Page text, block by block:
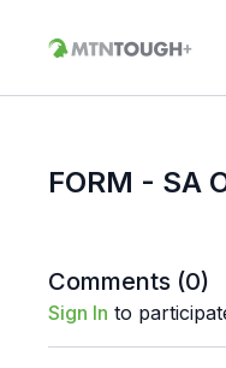
FORM - SA
Comments (0)
Sign In to